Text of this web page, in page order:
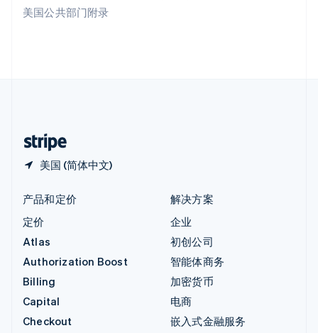
美国公共部门附录
美国 (简体中文)
English
产品和定价
定价
Atlas
Authorization Boost
Billing
Capital
Checkout
解决方案
企业
初创公司
智能体商务
加密货币
电商
嵌入式金融服务